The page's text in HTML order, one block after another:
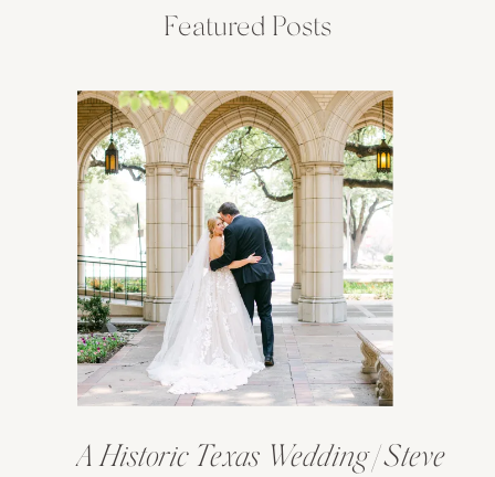
A Historic Texas Wedding | Steve
Featured Posts